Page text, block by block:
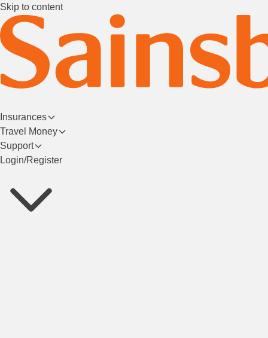
Skip to content
Insurances
Travel Money
Support
Login/Register